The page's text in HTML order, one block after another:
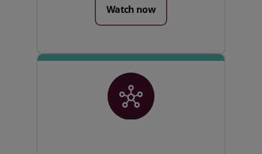
Watch now